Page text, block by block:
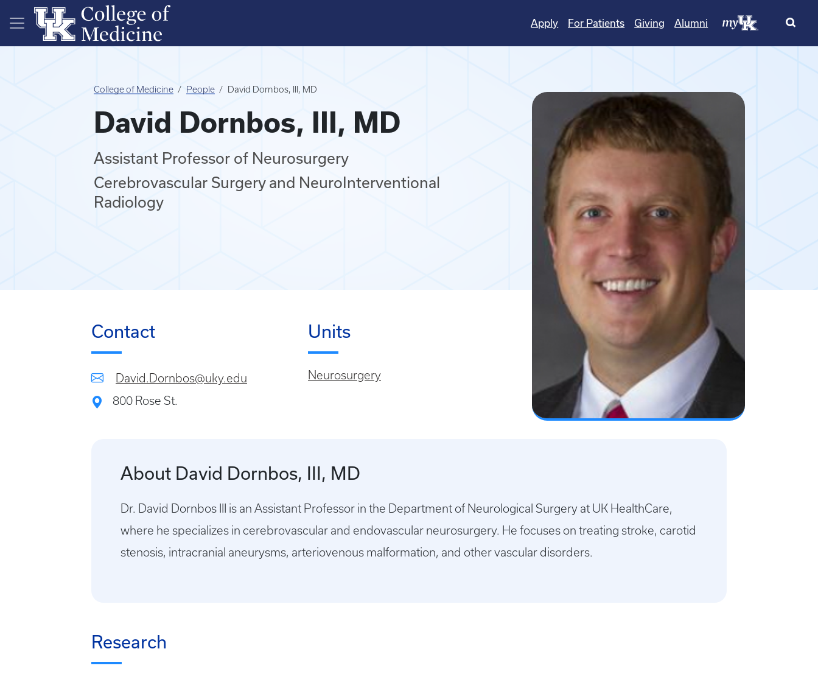
Skip to main content
Apply For Patients Giving Alumni
College of Medicine People David Dornbos, III, MD
David Dornbos, III, MD
Assistant Professor of Neurosurgery
Cerebrovascular Surgery and NeuroInterventional
Radiology
Contact
David.Dornbos@uky.edu
800 Rose St.
Units
Neurosurgery
About David Dornbos, III, MD
Dr. David Dornbos III is an Assistant Professor in the Department of Neurological Surgery at UK HealthCare,
where he specializes in cerebrovascular and endovascular neurosurgery. He focuses on treating stroke, carotid
stenosis, intracranial aneurysms, arteriovenous malformation, and other vascular disorders.
Research